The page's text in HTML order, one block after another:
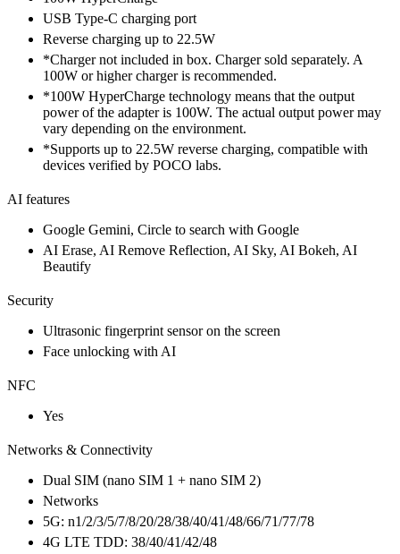
USB Type-C charging port
Reverse charging up to 22.5W
*Charger not included in box. Charger sold separately. A
100W or higher charger is recommended.
*100W HyperCharge technology means that the output
power of the adapter is 100W. The actual output power may
vary depending on the environment.
*Supports up to 22.5W reverse charging, compatible with
devices verified by POCO labs.
AI features
Google Gemini, Circle to search with Google
AI Erase, AI Remove Reflection, AI Sky, AI Bokeh, AI
Beautify
Security
Ultrasonic fingerprint sensor on the screen
Face unlocking with AI
NFC
Yes
Networks & Connectivity
Dual SIM (nano SIM 1 + nano SIM 2)
Networks
5G: n1/2/3/5/7/8/20/28/38/40/41/48/66/71/77/78
4G LTE TDD: 38/40/41/42/48